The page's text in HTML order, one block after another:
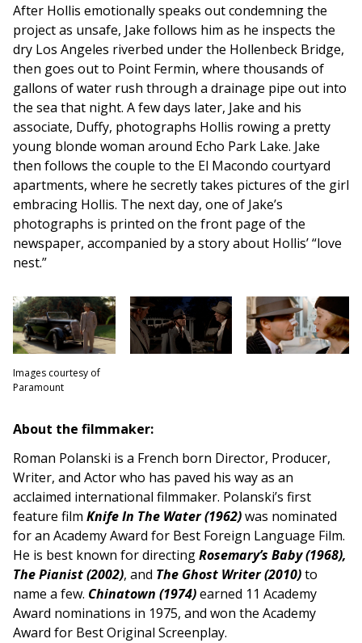
After Hollis emotionally speaks out condemning the
project as unsafe, Jake follows him as he inspects the
dry Los Angeles riverbed under the Hollenbeck Bridge,
then goes out to Point Fermin, where thousands of
gallons of water rush through a drainage pipe out into
the sea that night. A few days later, Jake and his
associate, Duffy, photographs Hollis rowing a pretty
young blonde woman around Echo Park Lake. Jake
then follows the couple to the El Macondo courtyard
apartments, where he secretly takes pictures of the girl
embracing Hollis. The next day, one of Jake’s
photographs is printed on the front page of the
newspaper, accompanied by a story about Hollis’ “love
nest.”
Images courtesy of
Paramount
About the filmmaker:
Roman Polanski is a French born Director, Producer,
Writer, and Actor who has paved his way as an
acclaimed international filmmaker. Polanski’s first
feature film Knife In The Water (1962)was nominated
for an Academy Award for Best Foreign Language Film.
He is best known for directingRosemary’s Baby (1968),
The Pianist (2002), and The Ghost Writer (2010)to
name a few. Chinatown (1974)earned 11 Academy
Award nominations in 1975, and won the Academy
Award for Best Original Screenplay.